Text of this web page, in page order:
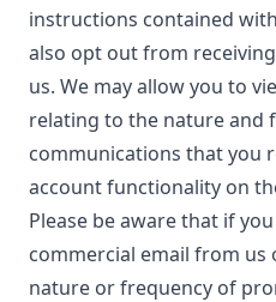
instructions contained
also opt out from
us. We may allow you to
relating to the nature and
communications that you
account functionality on
Please be aware that if
commercial email from
nature or frequency of